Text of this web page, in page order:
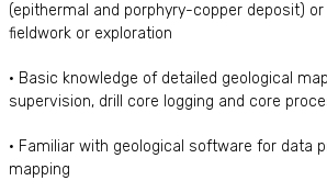
(epithermal and porphyry-copper deposit)
fieldwork or exploration
• Basic knowledge of detailed geological
supervision, drill core logging and core
• Familiar with geological software for data
mapping